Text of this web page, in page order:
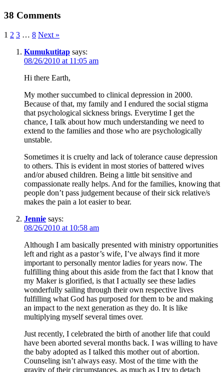
38 Comments
1 2 3 … 8 Next »
Kumukutitap says:
08/26/2010 at 11:05 am
Hi there Earth,
My mother succumbed to clinical depression in 2000.
Because of that, my family and I endured the social stigma
that psychological sickness brings. Everytime I get the
chance, I talk about how much understanding we need to
extend to the families and those who are psychologically
unstable.
Sometimes it is cruelty and lack of tolerance cause depression
to others. This is evident in most stories of battered wives
and/or abused children. Being a little bit sensitive and
compassionate really helps. And for the families, knowing that
people don’t pass judgement because of their sick relative/s
makes the pain a lot easier to bear.
Jennie says:
08/26/2010 at 10:58 am
Although I am basically presented with ministry opportunities
left and right as a pastor’s wife, I’ve always find it more
important to personally mentor ladies for years now. The
fulfilling thing about this aside from the fact that I know that
my Maker is glorified, is that I actually see these ladies
wonderfully sailing through their own respective lives
fulfilling what God has purposed for them to be and making
an impact to the next generation as they do. It is like
multiplying myself several times over.
Just recently, I celebrated the birth of another life that could
have been aborted several months back. I was willing to have
the baby adopted as I talked this mother out of abortion.
Counseling isn’t always easy. Most of the time with the
gravity of their circumstances, as much as I try to detach